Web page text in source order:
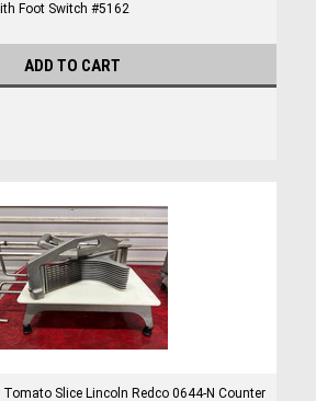
Foot Switch #5162
ADD TO CART
Slice Lincoln Redco 0644-N Counter